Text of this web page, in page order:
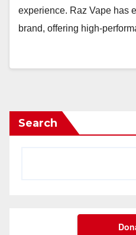
experience. Raz Vape has
brand, offering high-
Search